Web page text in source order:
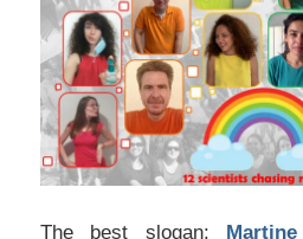
The best slogan: